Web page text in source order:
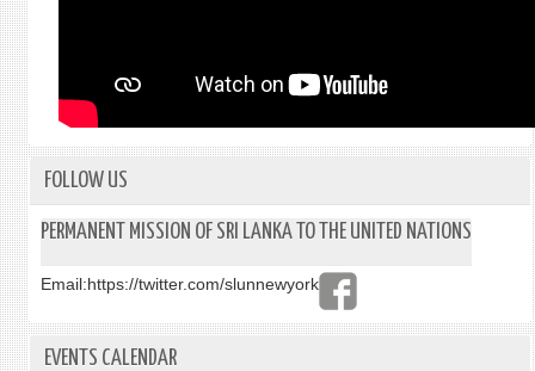
FOLLOW US
PERMANENT MISSION OF SRI LANKA TO THE UNITED NATIONS
Email:https://twitter.com/slunnewyork
EVENTS CALENDAR